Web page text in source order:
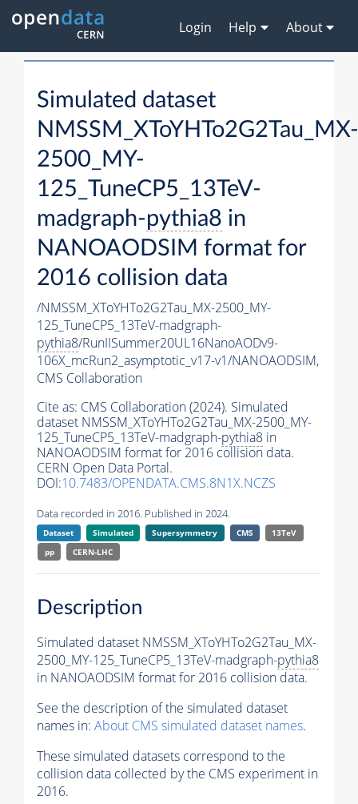
Login Help About
Simulated dataset
NMSSM_XToYHTo2G2Tau_MX-
2500_MY-
125_TuneCP5_13TeV-
madgraph-pythia8 in
NANOAODSIM format for
2016 collision data
/NMSSM_XToYHTo2G2Tau_MX-2500_MY-
125_TuneCP5_13TeV-madgraph-
pythia8/RunIISummer20UL16NanoAODv9-
106X_mcRun2_asymptotic_v17-v1/NANOAODSIM,
CMS Collaboration
Cite as: CMS Collaboration (2024). Simulated
dataset NMSSM_XToYHTo2G2Tau_MX-2500_MY-
125_TuneCP5_13TeV-madgraph-pythia8 in
NANOAODSIM format for 2016 collision data.
CERN Open Data Portal.
DOI:10.7483/OPENDATA.CMS.8N1X.NCZS
Data recorded in 2016. Published in 2024.
Dataset Simulated Supersymmetry CMS
13TeV
pp
CERN-LHC
Description
Simulated dataset NMSSM_XToYHTo2G2Tau_MX-
2500_MY-125_TuneCP5_13TeV-madgraph-pythia8
in NANOAODSIM format for 2016 collision data.
See the description of the simulated dataset
names in: About CMS simulated dataset names.
These simulated datasets correspond to the
collision data collected by the CMS experiment in
2016.